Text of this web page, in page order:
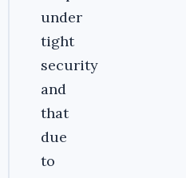
under
tight
security
and
that
due
to